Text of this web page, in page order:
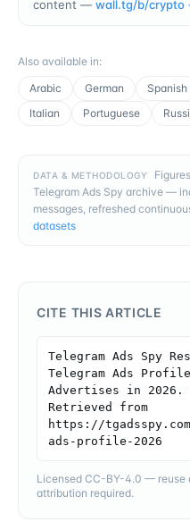
content — wall.tg/b/crypto
Also available in:
Arabic
German Spanish
Italian
Portuguese
DATA & METHODOLOGY
Telegram Ads Spy archive —
messages, refreshed
datasets
CITE THIS ARTICLE
Telegram Ads Spy
Telegram Ads
Advertises in 2026.
Retrieved from
https://
ads-profile-2026
Licensed CC-BY-4.0 — reuse
attribution required.